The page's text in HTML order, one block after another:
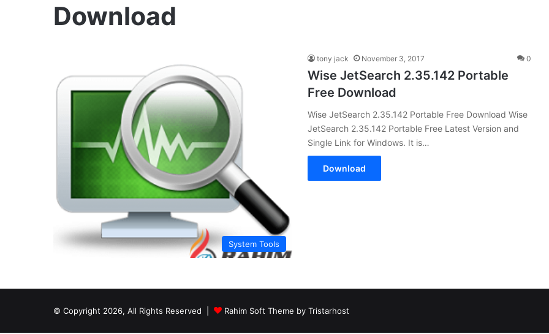
Download
System Tools
tony jack November 3, 2017 0
Wise JetSearch 2.35.142 Portable
Free Download
Wise JetSearch 2.35.142 Portable Free Download Wise
JetSearch 2.35.142 Portable Free Latest Version and
Single Link for Windows. It is…
Download
© Copyright 2026, All Rights Reserved | Rahim Soft Theme by Tristarhost